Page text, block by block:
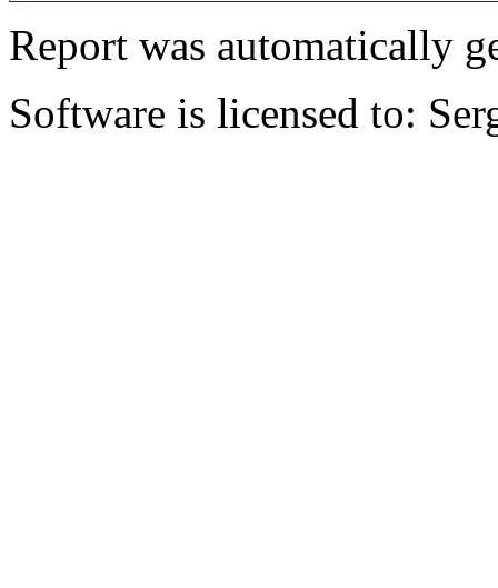
Report was automatically
Software is licensed to: